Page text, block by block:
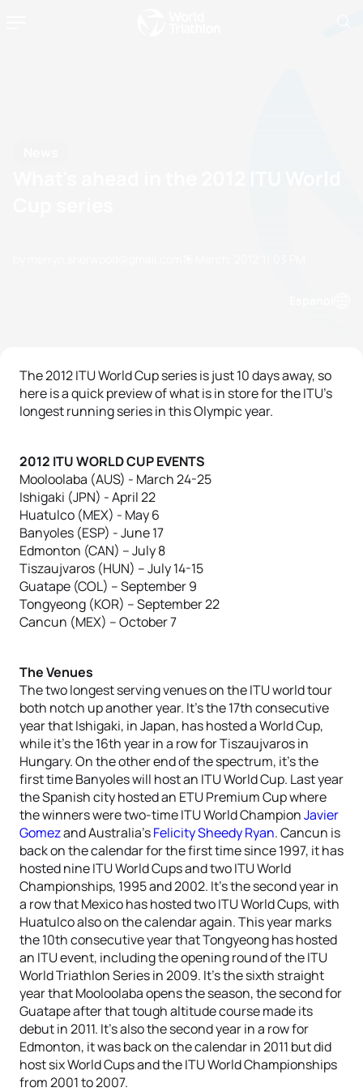
The 2012 ITU World Cup series is just 10 days away, so
here is a quick preview of what is in store for the ITU’s
longest running series in this Olympic year.
2012 ITU WORLD CUP EVENTS
Mooloolaba (AUS) - March 24-25
Ishigaki (JPN) - April 22
Huatulco (MEX) - May 6
Banyoles (ESP) - June 17
Edmonton (CAN) – July 8
Tiszaujvaros (HUN) – July 14-15
Guatape (COL) – September 9
Tongyeong (KOR) – September 22
Cancun (MEX) – October 7
The Venues
The two longest serving venues on the ITU world tour
both notch up another year. It’s the 17th consecutive
year that Ishigaki, in Japan, has hosted a World Cup,
while it’s the 16th year in a row for Tiszaujvaros in
Hungary. On the other end of the spectrum, it’s the
first time Banyoles will host an ITU World Cup. Last year
the Spanish city hosted an ETU Premium Cup where
the winners were two-time ITU World ChampionJavier
Gomezand Australia’sFelicity Sheedy Ryan. Cancun is
back on the calendar for the first time since 1997, it has
hosted nine ITU World Cups and two ITU World
Championships, 1995 and 2002. It’s the second year in
a row that Mexico has hosted two ITU World Cups, with
Huatulco also on the calendar again. This year marks
the 10th consecutive year that Tongyeong has hosted
an ITU event, including the opening round of the ITU
World Triathlon Series in 2009. It’s the sixth straight
year that Mooloolaba opens the season, the second for
Guatape after that tough altitude course made its
debut in 2011. It’s also the second year in a row for
Edmonton, it was back on the calendar in 2011 but did
host six World Cups and the ITU World Championships
from 2001 to 2007.